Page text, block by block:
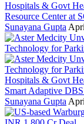
Hospitals & Govt
Resource Center at
Sunayana Gupta
Hospitals & Govt
Smart Adaptive
Sunayana Gupta